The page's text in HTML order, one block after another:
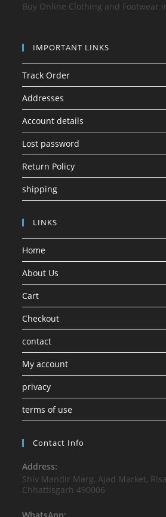
Buy Online Clothing and Footwear
IMPORTANT LINKS
Track Order
Addresses
Account details
Lost password
Return Policy
shipping
LINKS
Home
About Us
Cart
Checkout
contact
My account
privacy
terms of use
Contact Info
Address:
Shiv Mandir Marg, Ajad Market,
Chhattisgarh 490006